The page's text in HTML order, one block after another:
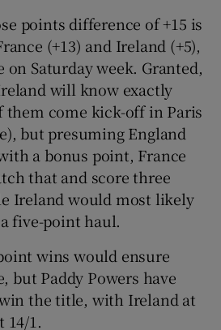
points difference of +15 is
(+13) and Ireland (+5),
Saturday week. Granted,
will know exactly
them come kick-off in Paris
but presuming England
a bonus point, France
that and score three
Ireland would most likely
five-point haul.
wins would ensure
but Paddy Powers have
the title, with Ireland at
14/1.